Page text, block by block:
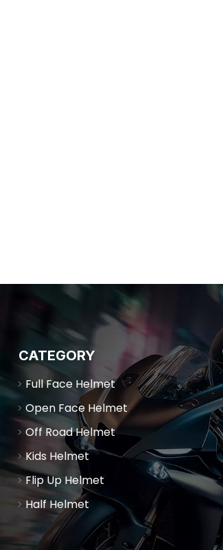
CATEGORY
Full Face Helmet
Open Face Helmet
Off Road Helmet
Kids Helmet
Flip Up Helmet
Half Helmet